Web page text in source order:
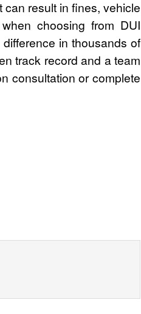
result in fines, vehicle
choosing from DUI
in thousands of
track record and a team
consultation or complete